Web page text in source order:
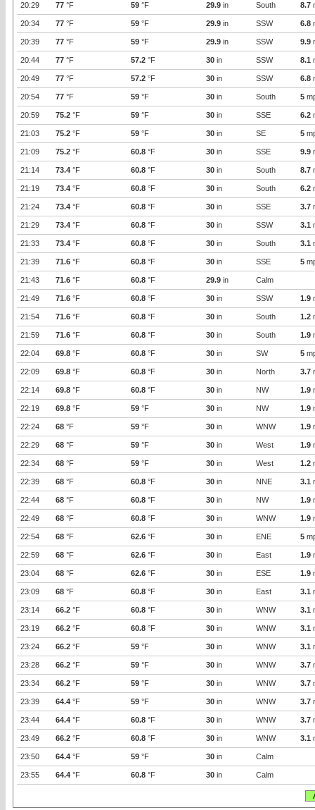
20:29 77 °F 59 °F 29.9 in South 8.7
20:34 77 °F 59 °F 29.9 in SSW 6.8
20:39 77 °F 59 °F 29.9 in SSW 9.9
20:44 77 °F 57.2 °F 30 in SSW 8.1
20:49 77 °F 57.2 °F 30 in SSW 6.8
20:54 77 °F 59 °F 30 in South 5
20:59 75.2 °F 59 °F 30 in SSE 6.2
21:03 75.2 °F 59 °F 30 in SE 5
21:09 75.2 °F 60.8 °F 30 in SSE 9.9
21:14 73.4 °F 60.8 °F 30 in South 8.7
21:19 73.4 °F 60.8 °F 30 in South 6.2
21:24 73.4 °F 60.8 °F 30 in SSE 3.7
21:29 73.4 °F 60.8 °F 30 in SSW 3.1
21:33 73.4 °F 60.8 °F 30 in South 3.1
21:39 71.6 °F 60.8 °F 30 in SSE 5
21:43 71.6 °F 60.8 °F 29.9 in Calm
21:49 71.6 °F 60.8 °F 30 in SSW 1.9
21:54 71.6 °F 60.8 °F 30 in South 1.2
21:59 71.6 °F 60.8 °F 30 in South 1.9
22:04 69.8 °F 60.8 °F 30 in SW 5
22:09 69.8 °F 60.8 °F 30 in North 3.7
22:14 69.8 °F 60.8 °F 30 in NW 1.9
22:19 69.8 °F 59 °F 30 in NW 1.9
22:24 68 °F 59 °F 30 in WNW 1.9
22:29 68 °F 59 °F 30 in West 1.9
22:34 68 °F 59 °F 30 in West 1.2
22:39 68 °F 60.8 °F 30 in NNE 3.1
22:44 68 °F 60.8 °F 30 in NW 1.9
22:49 68 °F 60.8 °F 30 in WNW 1.9
22:54 68 °F 62.6 °F 30 in ENE 5
22:59 68 °F 62.6 °F 30 in East 1.9
23:04 68 °F 62.6 °F 30 in ESE 1.9
23:09 68 °F 60.8 °F 30 in East 3.1
23:14 66.2 °F 60.8 °F 30 in WNW 3.1
23:19 66.2 °F 60.8 °F 30 in WNW 3.1
23:24 66.2 °F 59 °F 30 in WNW 3.1
23:28 66.2 °F 59 °F 30 in WNW 3.7
23:34 66.2 °F 59 °F 30 in WNW 3.7
23:39 64.4 °F 59 °F 30 in WNW 3.7
23:44 64.4 °F 60.8 °F 30 in WNW 3.7
23:49 66.2 °F 60.8 °F 30 in WNW 3.1
23:50 64.4 °F 59 °F 30 in Calm
23:55 64.4 °F 60.8 °F 30 in Calm